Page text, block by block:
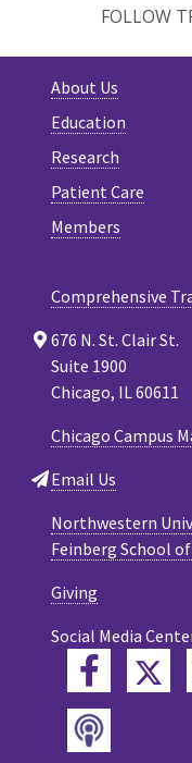
FOLLOW
About Us
Education
Research
Patient Care
Members
Comprehensive
676 N. St. Clair St.
Suite 1900
Chicago, IL 60611
Chicago Campus
Email Us
Northwestern
Feinberg School
Giving
Social Media
Podcast